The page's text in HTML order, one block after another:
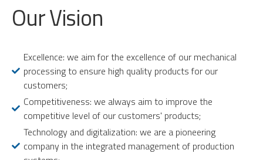
Our Vision
Excellence: we aim for the excellence of our mechanical
processing to ensure high quality products for our
customers;
Competitiveness: we always aim to improve the
competitive level of our customers' products;
Technology and digitalization: we are a pioneering
company in the integrated management of production